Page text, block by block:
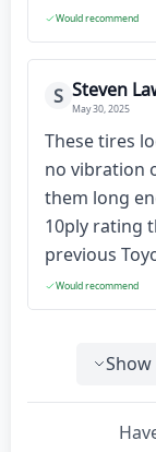
Would recommend
S Steven
May 30, 2025
These tires
no vibration
them long
10ply rating
previous
Would recommend